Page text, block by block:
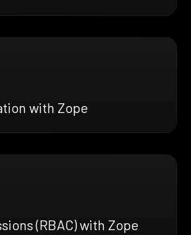
with Zope
(RBAC) with Zope